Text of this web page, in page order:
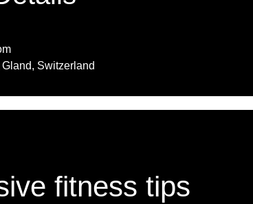
Switzerland
fitness tips
fitness tips